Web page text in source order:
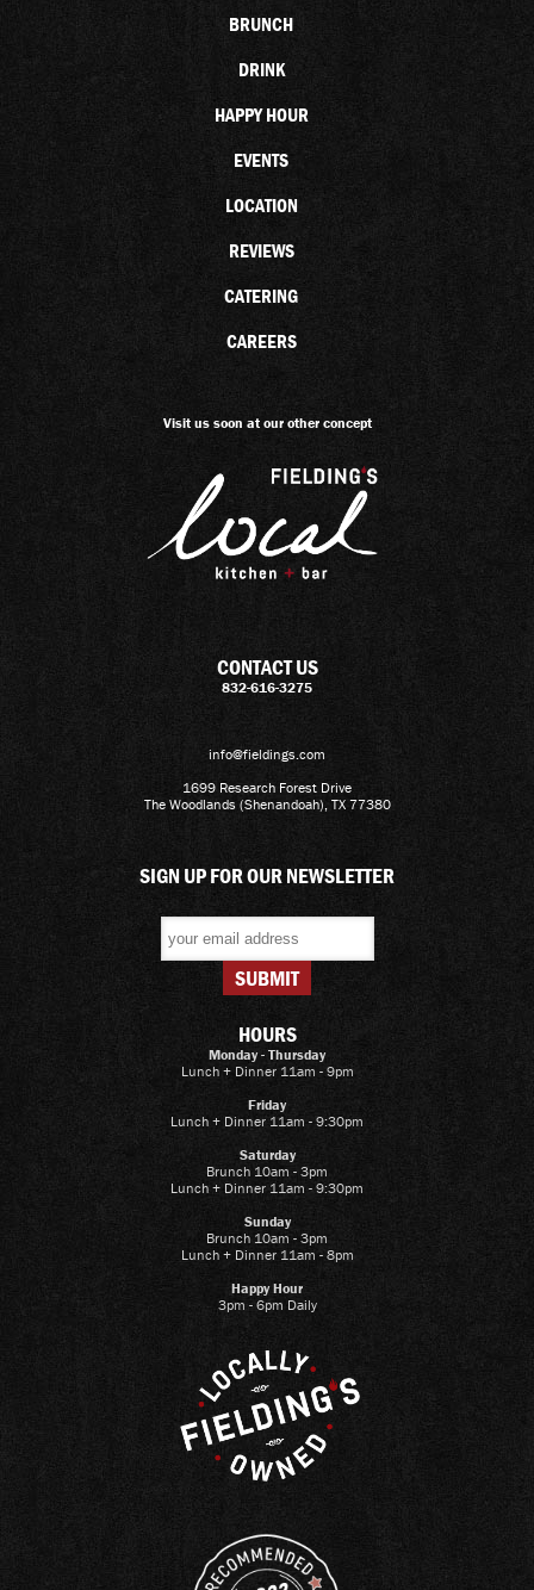
BRUNCH
DRINK
HAPPY HOUR
EVENTS
LOCATION
REVIEWS
CATERING
CAREERS
Visit us soon at our other concept
CONTACT US
832-616-3275
info@fieldings.com
1699 Research Forest Drive
The Woodlands (Shenandoah), TX 77380
SIGN UP FOR OUR NEWSLETTER
HOURS
Monday - Thursday
Lunch + Dinner 11am - 9pm
Friday
Lunch + Dinner 11am - 9:30pm
Saturday
Brunch 10am - 3pm
Lunch + Dinner 11am - 9:30pm
Sunday
Brunch 10am - 3pm
Lunch + Dinner 11am - 8pm
Happy Hour
3pm - 6pm Daily